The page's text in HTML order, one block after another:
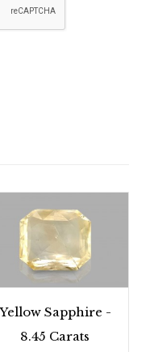
Yellow Sapphire -
8.45 Carats